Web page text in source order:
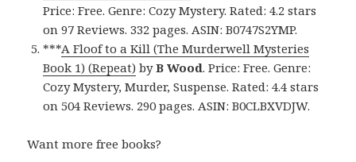
Price: Free. Genre: Cozy Mystery. Rated: 4.2 stars
on 97 Reviews. 332 pages. ASIN: B0747S2YMP.
***A Floof to a Kill (The Murderwell Mysteries
Book 1) (Repeat) byB Wood. Price: Free. Genre:
Cozy Mystery, Murder, Suspense. Rated: 4.4 stars
on 504 Reviews. 290 pages. ASIN: B0CLBXVDJW.
Want more free books?